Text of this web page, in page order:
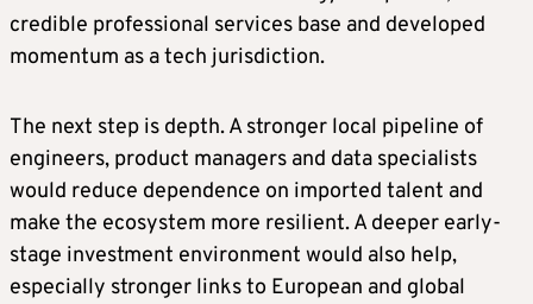
credible professional services base and developed
momentum as a tech jurisdiction.
The next step is depth. A stronger local pipeline of
engineers, product managers and data specialists
would reduce dependence on imported talent and
make the ecosystem more resilient. A deeper early-
stage investment environment would also help,
especially stronger links to European and global